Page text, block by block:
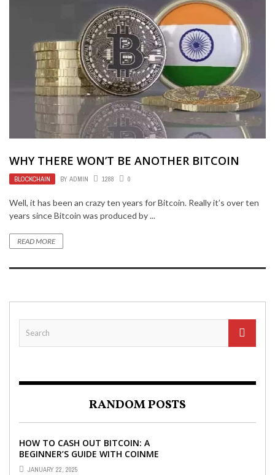
WHY THERE WON’T BE ANOTHER BITCOIN
BLOCKCHAIN BY ADMIN 1288 0
Well, it has been an crazy ten years for Bitcoin. Really it’s over ten
years since Bitcoin was produced by ...
READ MORE
RANDOM POSTS
HOW TO CASH OUT BITCOIN: A
BEGINNER’S GUIDE WITH COINME
AND BITCOIN ATMS
JANUARY 22, 2025